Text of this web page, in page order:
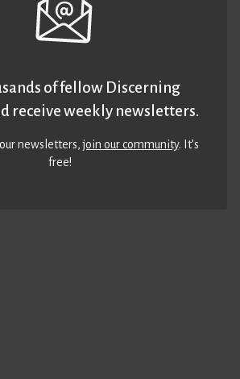
of fellow Discerning
receive weekly newsletters.
newsletters,join our community. It’s
free!